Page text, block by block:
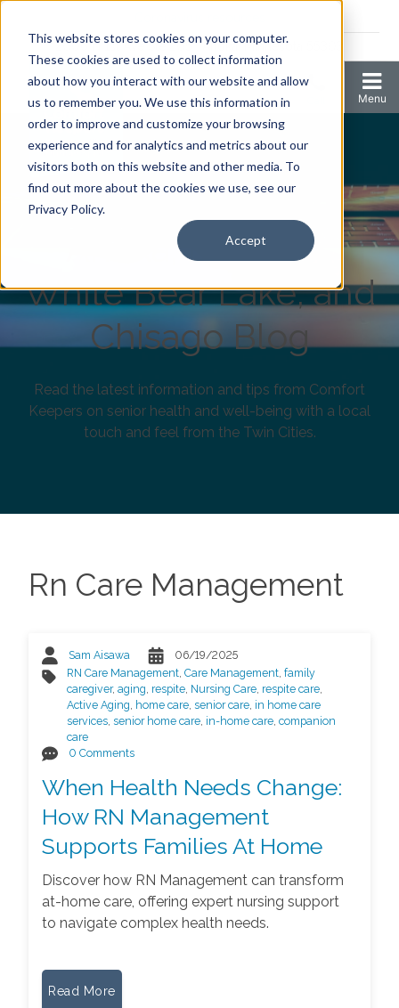
This website stores cookies on your computer.
These cookies are used to collect information
about how you interact with our website and allow
us to remember you. We use this information in
order to improve and customize your browsing
experience and for analytics and metrics about our
visitors both on this website and other media. To
find out more about the cookies we use, see our
Privacy Policy.
Accept
2006 N 1st Ave Ste 205 , Anoka, Minnesota 55303
Comfort Keepers
Anoka, Elk River,
White Bear Lake, and
Chisago Blog
Read the latest information and tips from Comfort
Keepers on senior health and well-being with a local
touch and feel from the Twin Cities.
Rn Care Management
Sam Aisawa
06/19/2025
RN Care Management ,Care Management ,family
caregiver,aging respite Nursing Care respite care
Active Aging home care ,senior care in home care
services ,senior home care in-home care ,companion
care
0 Comments
When Health Needs Change:
How RN Management
Supports Families At Home
Discover how RN Management can transform
at-home care, offering expert nursing support
to navigate complex health needs.
Read More